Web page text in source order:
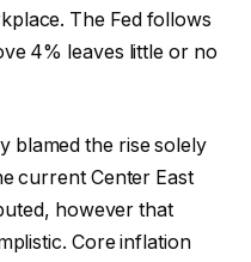
The Fed follows
4% leaves little or no
blamed the rise solely
current Center East
however that
Core inflation